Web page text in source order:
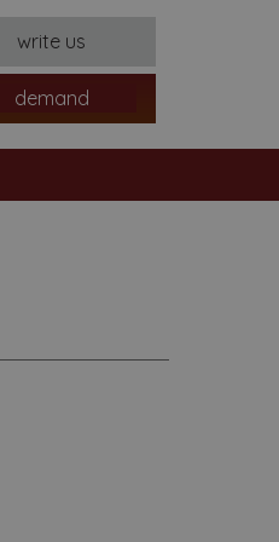
write us
demand